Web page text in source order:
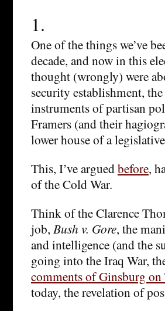
1.
One of the things we’ve
decade, and now in this
thought (wrongly) were
security establishment,
instruments of partisan
Framers (and their
lower house of a
This, I’ve arguedbefore,
of the Cold War.
Think of the Clarence
job, Bush v. Gore, the
and intelligence (and the
going into the Iraq War,
comments of Ginsburg
today, the revelation of